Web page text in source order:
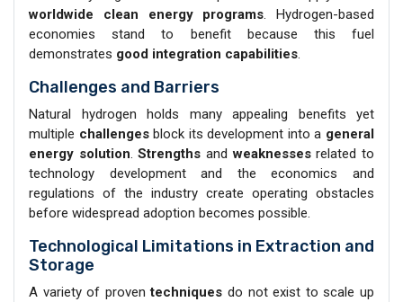
worldwide clean energy programs. Hydrogen-based
economies stand to benefit because this fuel
demonstrates good integration capabilities.
Challenges and Barriers
Natural hydrogen holds many appealing benefits yet
multiple challengesblock its development into a general
energy solution.Strengths andweaknessesrelated to
technology development and the economics and
regulations of the industry create operating obstacles
before widespread adoption becomes possible.
Technological Limitations in Extraction and
Storage
A variety of proventechniques do not exist to scale up